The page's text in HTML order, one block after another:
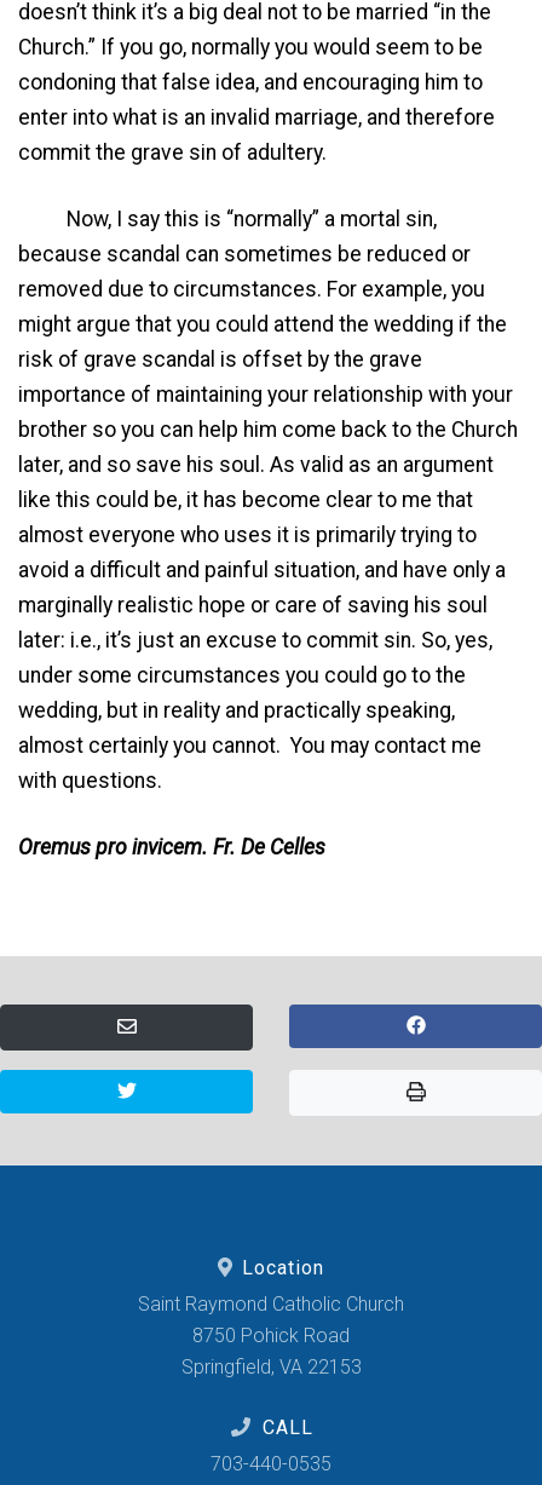
doesn’t think it’s a big deal not to be married “in the
Church.” If you go, normally you would seem to be
condoning that false idea, and encouraging him to
enter into what is an invalid marriage, and therefore
commit the grave sin of adultery.
Now, I say this is “normally” a mortal sin,
because scandal can sometimes be reduced or
removed due to circumstances. For example, you
might argue that you could attend the wedding if the
risk of grave scandal is offset by the grave
importance of maintaining your relationship with your
brother so you can help him come back to the Church
later, and so save his soul. As valid as an argument
like this could be, it has become clear to me that
almost everyone who uses it is primarily trying to
avoid a difficult and painful situation, and have only a
marginally realistic hope or care of saving his soul
later: i.e., it’s just an excuse to commit sin. So, yes,
under some circumstances you could go to the
wedding, but in reality and practically speaking,
almost certainly you cannot. You may contact me
with questions.
Oremus pro invicem. Fr. De Celles
Location
Saint Raymond Catholic Church
8750 Pohick Road
Springfield, VA 22153
CALL
703-440-0535